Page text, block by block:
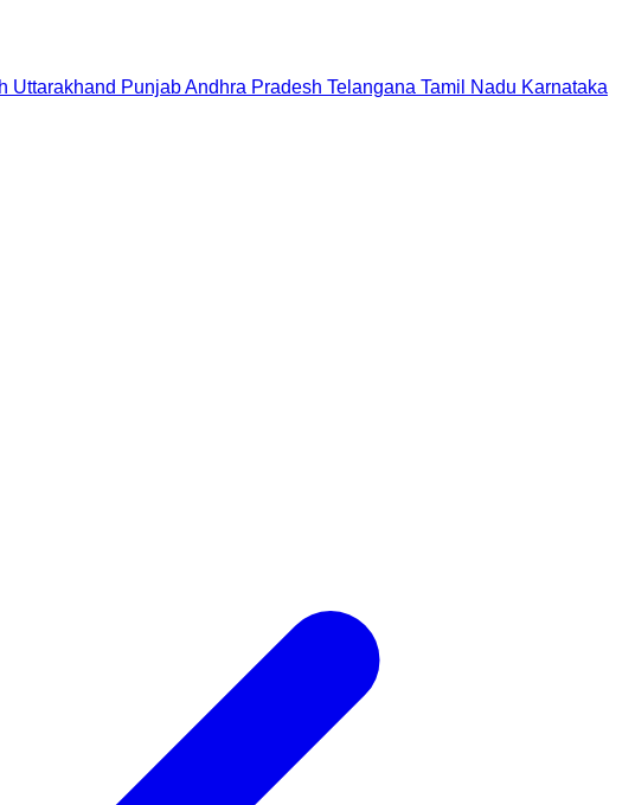
Uttarakhand PunjabAndhra Pradesh Telangana Tamil Nadu Karnataka